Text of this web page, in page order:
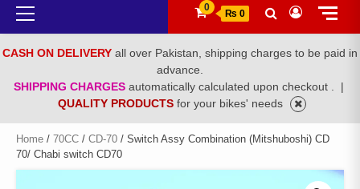
Primary
Menu
0
₨ 0
CASH ON DELIVERY all over Pakistan, shipping charges to be paid in
advance.
SHIPPING CHARGES automatically calculated upon checkout .
|
QUALITY PRODUCTS for your bikes' needs
Home / 70CC / CD-70 / Switch Assy Combination (Mitshuboshi) CD
70/ Chabi switch CD70